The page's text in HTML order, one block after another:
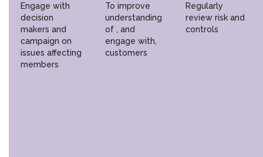
Engage with
decision
makers and
campaign on
issues affecting
members
To improve
understanding
of , and
engage with,
customers
Regularly
review risk and
controls